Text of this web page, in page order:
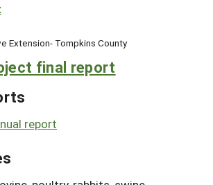
Extension- Tompkins County
final report
report